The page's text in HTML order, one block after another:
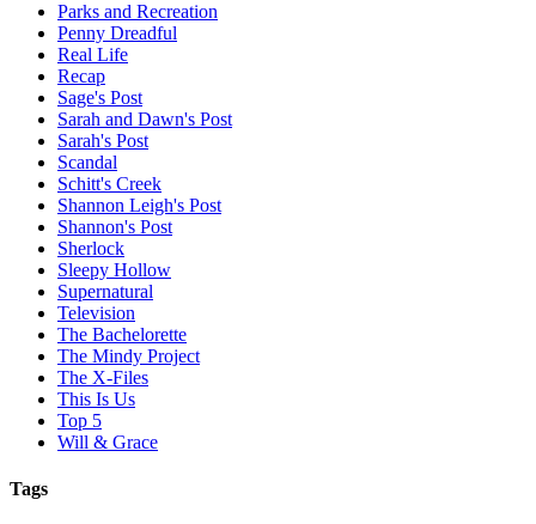
Parks and Recreation
Penny Dreadful
Real Life
Recap
Sage's Post
Sarah and Dawn's Post
Sarah's Post
Scandal
Schitt's Creek
Shannon Leigh's Post
Shannon's Post
Sherlock
Sleepy Hollow
Supernatural
Television
The Bachelorette
The Mindy Project
The X-Files
This Is Us
Top 5
Will & Grace
Tags